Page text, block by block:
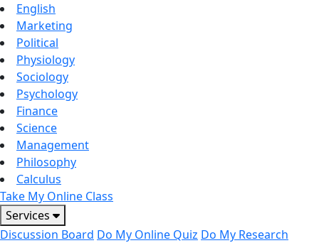
English
Marketing
Political
Physiology
Sociology
Psychology
Finance
Science
Management
Philosophy
Calculus
Take My Online Class
Services
Discussion Board Do My Online Quiz Do My Research